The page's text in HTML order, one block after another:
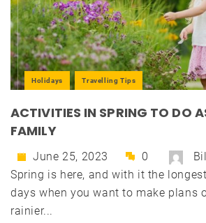
Holidays Travelling Tips
ACTIVITIES IN SPRING TO DO
FAMILY
June 25, 2023 0
Spring is here, and with it the
days when you want to make plans
rainier...